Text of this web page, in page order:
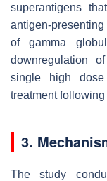
superantigens
antigen-
of gamma
downregulation
single high
treatment following
3.
The study